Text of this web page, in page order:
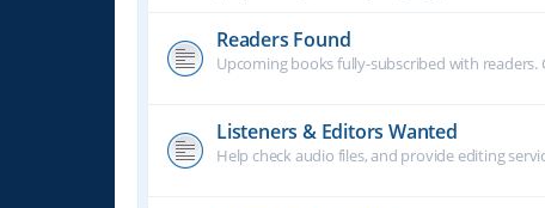
Readers Found
Upcoming books fully-subscribed with readers.
Listeners & Editors Wanted
Help check audio files, and provide editing